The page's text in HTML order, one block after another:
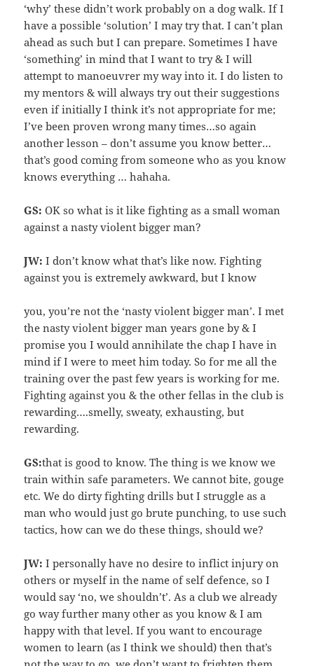
‘why’ these didn’t work probably on a dog walk. If I
have a possible ‘solution’ I may try that. I can’t plan
ahead as such but I can prepare. Sometimes I have
‘something’ in mind that I want to try & I will
attempt to manoeuvrer my way into it. I do listen to
my mentors & will always try out their suggestions
even if initially I think it’s not appropriate for me;
I’ve been proven wrong many times…so again
another lesson – don’t assume you know better…
that’s good coming from someone who as you know
knows everything … hahaha.
GS: OK so what is it like fighting as a small woman
against a nasty violent bigger man?
JW: I don’t know what that’s like now. Fighting
against you is extremely awkward, but I know
you, you’re not the ‘nasty violent bigger man’. I met
the nasty violent bigger man years gone by & I
promise you I would annihilate the chap I have in
mind if I were to meet him today. So for me all the
training over the past few years is working for me.
Fighting against you & the other fellas in the club is
rewarding….smelly, sweaty, exhausting, but
rewarding.
GS:that is good to know. The thing is we know we
train within safe parameters. We cannot bite, gouge
etc. We do dirty fighting drills but I struggle as a
man who would just go brute punching, to use such
tactics, how can we do these things, should we?
JW: I personally have no desire to inflict injury on
others or myself in the name of self defence, so I
would say ‘no, we shouldn’t’. As a club we already
go way further many other as you know & I am
happy with that level. If you want to encourage
women to learn (as I think we should) then that’s